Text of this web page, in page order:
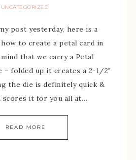
UNCATEGORIZED
post yesterday, here is a
to create a petal card in
that we carry a Petal
– folded up it creates a 2-1/2″
the die is definitely quick &
scores it for you all at…
READ MORE